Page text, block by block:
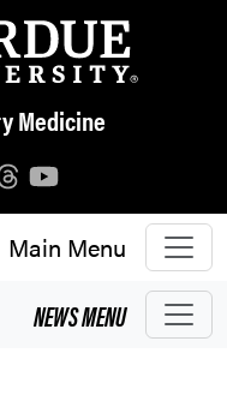
Medicine
Main Menu
NEWSMENU